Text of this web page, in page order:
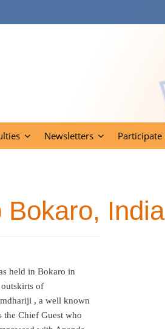
Newsletters Participate
Bokaro, India
held in Bokaro in
of
, a well known
the Chief Guest who